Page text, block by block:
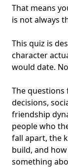
That means
is not always
This quiz is
character
would date.
The questions
decisions,
friendship
people who
fall apart, the
build, and
something